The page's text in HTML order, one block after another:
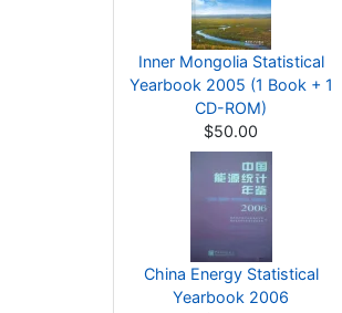
Inner Mongolia Statistical
Yearbook 2005 (1 Book + 1
CD-ROM)
$50.00
China Energy Statistical
Yearbook 2006